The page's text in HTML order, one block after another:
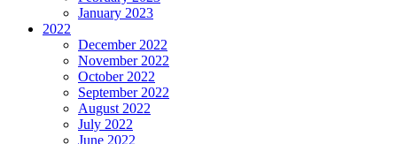
January 2023
2022
December 2022
November 2022
October 2022
September 2022
August 2022
July 2022
June 2022